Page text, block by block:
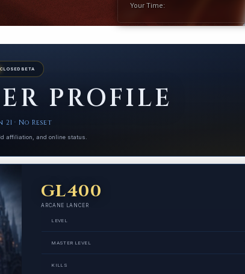
Your Time:
CLOSED BETA
PROFILE
21 · No Reset
affiliation, and online status.
GL400
ARCANE LANCER
LEVEL
MASTER LEVEL
KILLS